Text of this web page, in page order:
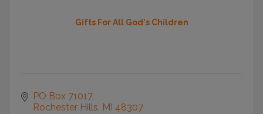
Gifts For All God's Children
PO Box 71017
Rochester Hills MI 48307